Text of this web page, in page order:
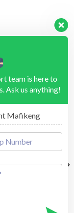
team is here to
Ask us anything!
Mafikeng